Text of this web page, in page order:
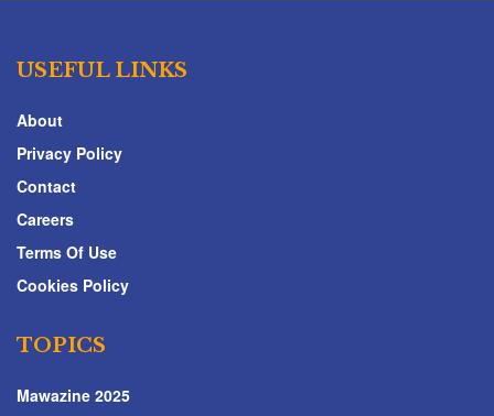
USEFUL LINKS
About
Privacy Policy
Contact
Careers
Terms Of Use
Cookies Policy
TOPICS
Mawazine 2025